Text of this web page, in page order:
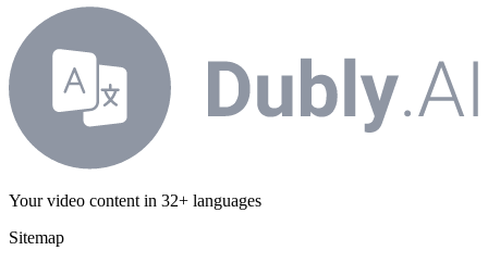
Your video content in 32+ languages
Sitemap